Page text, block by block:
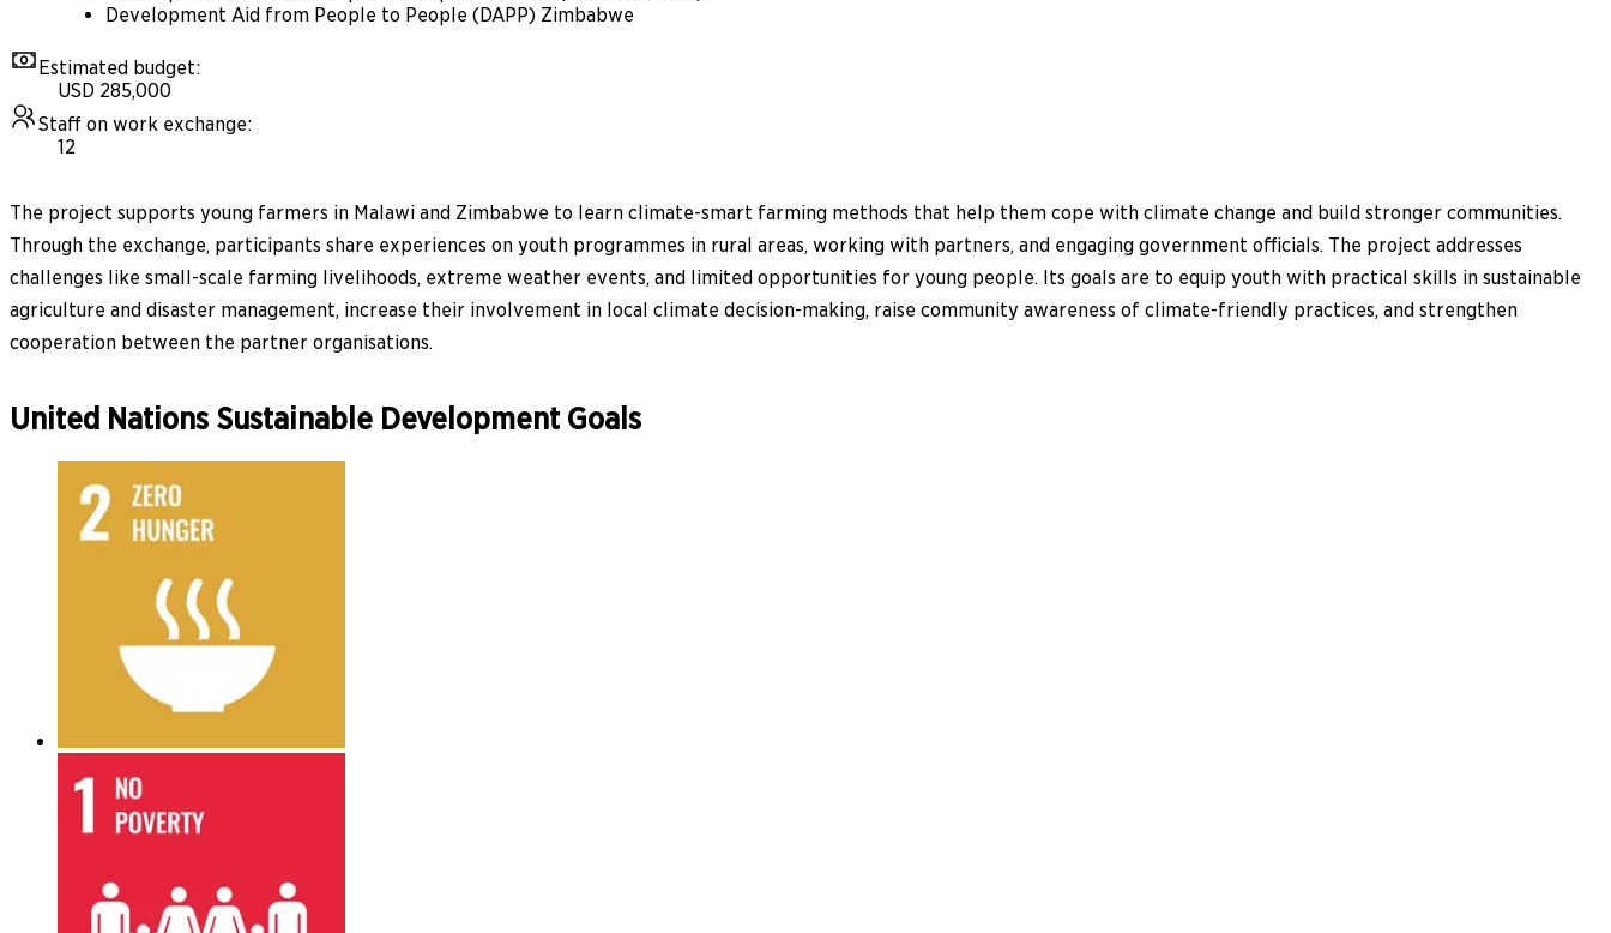
Development Aid from People to People (DAPP) Zimbabwe
Estimated budget:
USD 285,000
Staff on work exchange:
12
The project supports young farmers in Malawi and Zimbabwe to learn climate-smart farming methods that help them cope with climate change and build stronger communities.
Through the exchange, participants share experiences on youth programmes in rural areas, working with partners, and engaging government officials. The project addresses
challenges like small-scale farming livelihoods, extreme weather events, and limited opportunities for young people. Its goals are to equip youth with practical skills in sustainable
agriculture and disaster management, increase their involvement in local climate decision-making, raise community awareness of climate-friendly practices, and strengthen
cooperation between the partner organisations.
United Nations Sustainable Development Goals